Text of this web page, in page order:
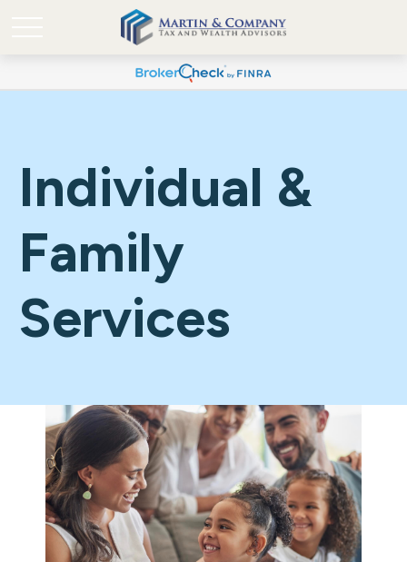
Individual &
Family
Services